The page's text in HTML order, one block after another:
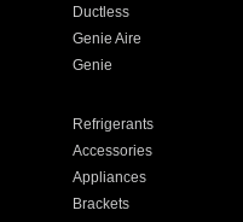
Ductless
Genie Aire
Genie
Refrigerants
Accessories
Appliances
Brackets